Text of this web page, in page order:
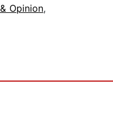
Opinion,